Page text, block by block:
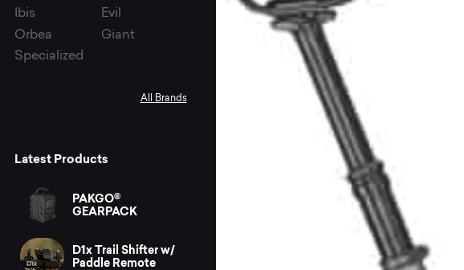
Ibis
Evil
Orbea
Giant
Specialized
All Brands
Latest Products
PAKGO®
GEARPACK
D1x Trail Shifter w/
Paddle Remote